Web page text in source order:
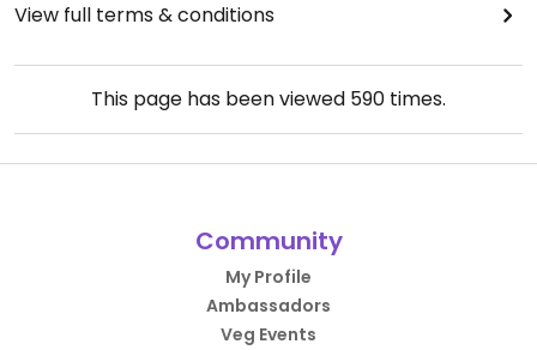
View full terms & conditions
This page has been viewed 590 times.
Community
My Profile
Ambassadors
Veg Events